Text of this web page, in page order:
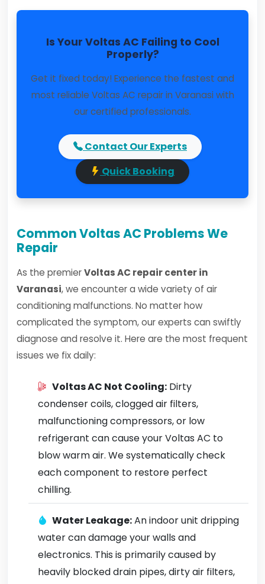
Is Your Voltas AC Failing to Cool
Properly?
Get it fixed today! Experience the fastest and
most reliable Voltas AC repair in Varanasi with
our certified professionals.
Contact Our Experts
Quick Booking
Common Voltas AC Problems We
Repair
As the premierVoltas AC repair center in
Varanasi, we encounter a wide variety of air
conditioning malfunctions. No matter how
complicated the symptom, our experts can swiftly
diagnose and resolve it. Here are the most frequent
issues we fix daily:
Voltas AC Not Cooling: Dirty
condenser coils, clogged air filters,
malfunctioning compressors, or low
refrigerant can cause your Voltas AC to
blow warm air. We systematically check
each component to restore perfect
chilling.
Water Leakage:An indoor unit dripping
water can damage your walls and
electronics. This is primarily caused by
heavily blocked drain pipes, dirty air filters,